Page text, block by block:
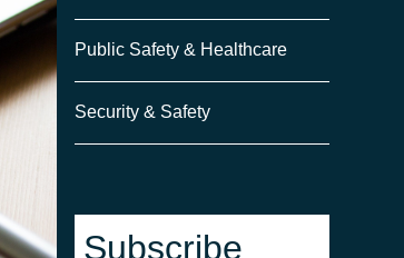
Public Safety & Healthcare
Security & Safety
Subscribe